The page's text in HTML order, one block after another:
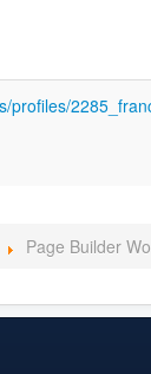
Page Builder